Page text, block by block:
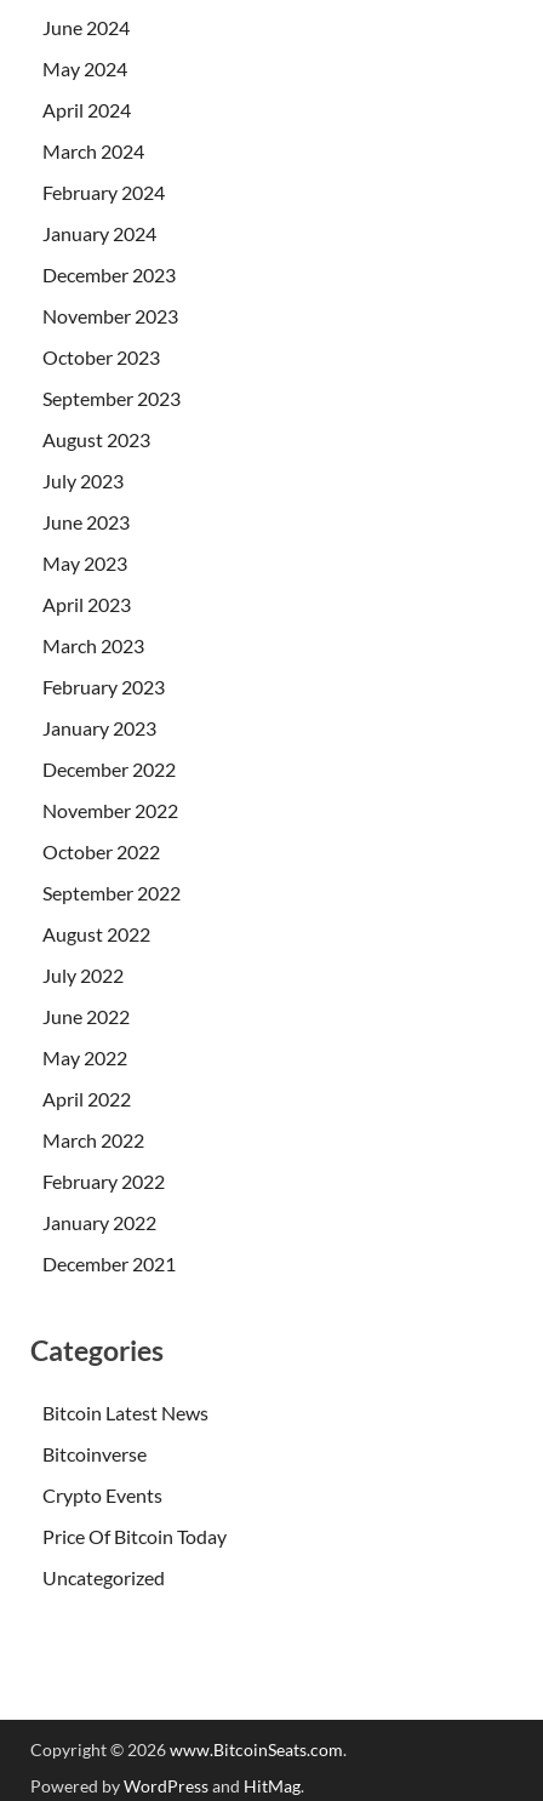
June 2024
May 2024
April 2024
March 2024
February 2024
January 2024
December 2023
November 2023
October 2023
September 2023
August 2023
July 2023
June 2023
May 2023
April 2023
March 2023
February 2023
January 2023
December 2022
November 2022
October 2022
September 2022
August 2022
July 2022
June 2022
May 2022
April 2022
March 2022
February 2022
January 2022
December 2021
Categories
Bitcoin Latest News
Bitcoinverse
Crypto Events
Price Of Bitcoin Today
Uncategorized
Copyright © 2026www.BitcoinSeats.com.
Powered byWordPressand HitMag.